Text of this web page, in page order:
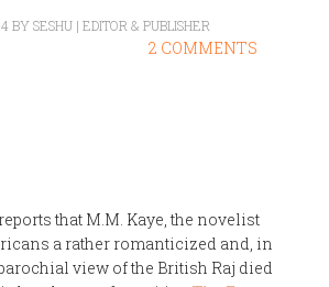
BYSESHU | EDITOR & PUBLISHER
2 COMMENTS
that M.M. Kaye, the novelist
a rather romanticized and, in
view of the British Raj died